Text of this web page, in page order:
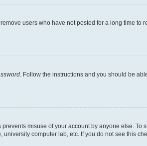
users who have not posted for a long time to
. Follow the instructions and you should be
misuse of your account by anyone else. To
computer lab, etc. If you do not see this